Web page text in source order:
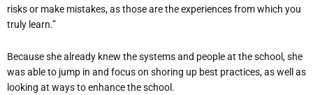
risks or make mistakes, as those are the experiences from which you
truly learn.”
Because she already knew the systems and people at the school, she
was able to jump in and focus on shoring up best practices, as well as
looking at ways to enhance the school.